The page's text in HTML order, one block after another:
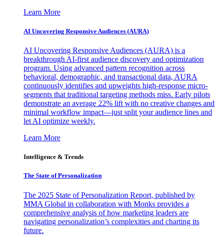
Learn More
AI Uncovering Responsive Audiences (AURA)
AI Uncovering Responsive Audiences (AURA) is a
breakthrough AI-first audience discovery and optimization
program. Using advanced pattern recognition across
behavioral, demographic, and transactional data, AURA
continuously identifies and upweights high-response micro-
segments that traditional targeting methods miss. Early pilots
demonstrate an average 22% lift with no creative changes and
minimal workflow impact—just split your audience lines and
let AI optimize weekly.
Learn More
Intelligence & Trends
The State of Personalization
The 2025 State of Personalization Report, published by
MMA Global in collaboration with Monks provides a
comprehensive analysis of how marketing leaders are
navigating personalization’s complexities and charting its
future.